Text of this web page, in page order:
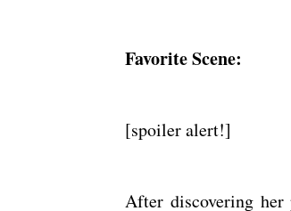
Favorite Scene:
[spoiler alert!]
After discovering